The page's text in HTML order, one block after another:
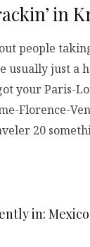
in
people
usually just a
your Paris-
Florence-
20
in: